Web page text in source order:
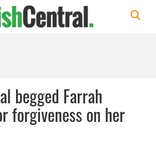
begged Farrah
forgiveness on her